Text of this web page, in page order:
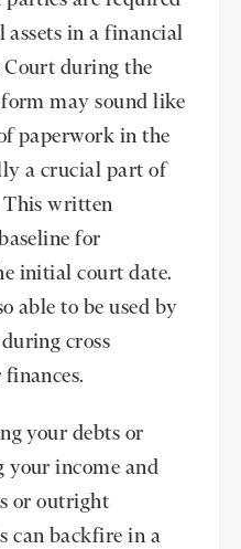
assets in a financial
Court during the
may sound like
paperwork in the
a crucial part of
This written
for
initial court date.
able to be used by
cross
your debts or
your income and
or outright
can backfire in a